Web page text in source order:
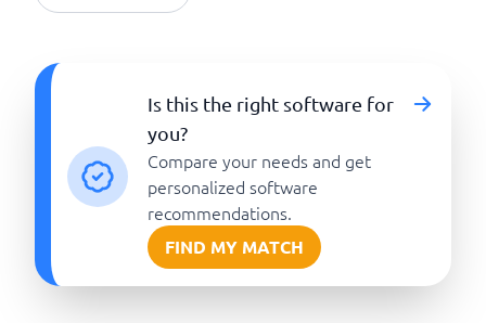
Is this the right software for
you?
Compare your needs and get
personalized software
recommendations.
FIND MY MATCH